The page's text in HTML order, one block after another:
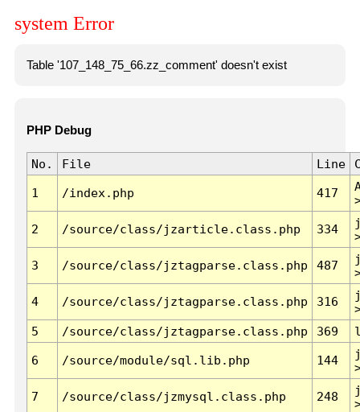
system Error
Table '107_148_75_66.zz_comment' doesn't exist
PHP Debug
No. File Line
1 /index.php 417
2 /source/class/jzarticle.class.php 334
3 /source/class/jztagparse.class.php 487
4 /source/class/jztagparse.class.php 316
5
/source/class/jztagparse.class.php 369
6 /source/module/sql.lib.php 144
7 /source/class/jzmysql.class.php 248